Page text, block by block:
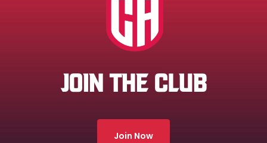
JOIN THE CLUB
Join Now